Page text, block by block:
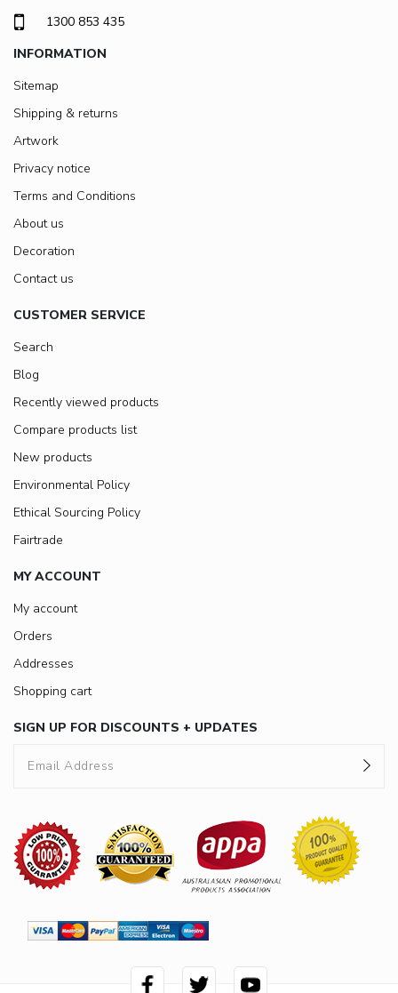
1300 853 435
INFORMATION
Sitemap
Shipping & returns
Artwork
Privacy notice
Terms and Conditions
About us
Decoration
Contact us
CUSTOMER SERVICE
Search
Blog
Recently viewed products
Compare products list
New products
Environmental Policy
Ethical Sourcing Policy
Fairtrade
MY ACCOUNT
My account
Orders
Addresses
Shopping cart
SIGN UP FOR DISCOUNTS + UPDATES